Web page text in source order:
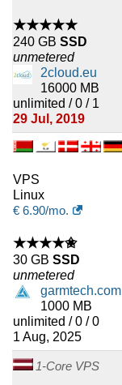
★★★★★
240 GB SSD
unmetered
2cloud.eu
16000 MB
unlimited / 0 / 1
29 Jul, 2019
VPS
Linux
€ 6.90/mo.
★★★★✬
30 GB SSD
unmetered
garmtech.com
1000 MB
unlimited / 0 / 0
1 Aug, 2025
1-Core VPS